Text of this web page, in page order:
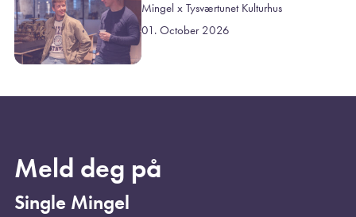
Mingel x Tysværtunet Kulturhus
01. October 2026
Meld deg på
Single Mingel